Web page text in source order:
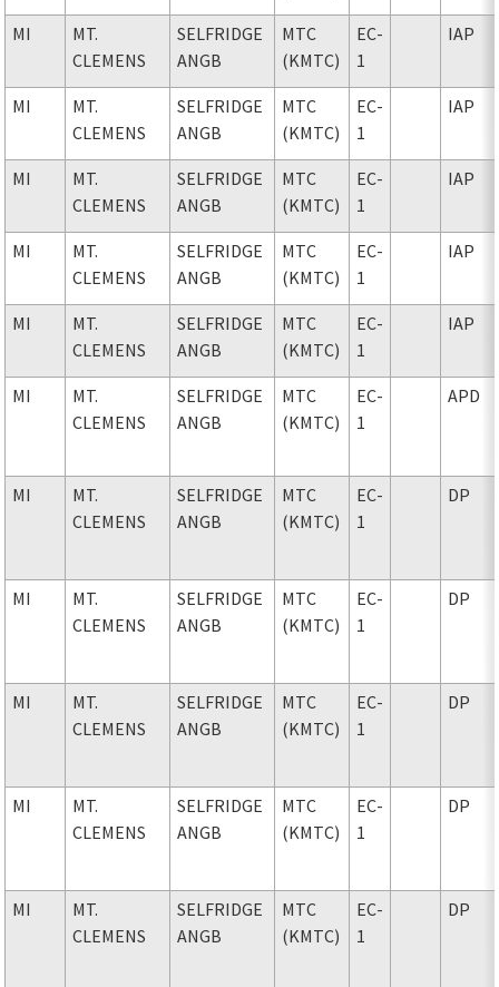
MI
MT.
CLEMENS
SELFRIDGE
ANGB
MTC
(KMTC)
EC-
1
IAP
MI
MT.
CLEMENS
SELFRIDGE
ANGB
MTC
(KMTC)
EC-
1
IAP
MI
MT.
CLEMENS
SELFRIDGE
ANGB
MTC
(KMTC)
EC-
1
IAP
MI
MT.
CLEMENS
SELFRIDGE
ANGB
MTC
(KMTC)
EC-
1
IAP
MI
MT.
CLEMENS
SELFRIDGE
ANGB
MTC
(KMTC)
EC-
1
IAP
MI
MT.
CLEMENS
SELFRIDGE
ANGB
MTC
(KMTC)
EC-
1
APD
MI
MT.
CLEMENS
SELFRIDGE
ANGB
MTC
(KMTC)
EC-
1
DP
MI
MT.
CLEMENS
SELFRIDGE
ANGB
MTC
(KMTC)
EC-
1
DP
MI
MT.
CLEMENS
SELFRIDGE
ANGB
MTC
(KMTC)
EC-
1
DP
MI
MT.
CLEMENS
SELFRIDGE
ANGB
MTC
(KMTC)
EC-
1
DP
MI
MT.
CLEMENS
SELFRIDGE
ANGB
MTC
(KMTC)
EC-
1
DP